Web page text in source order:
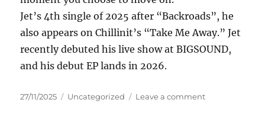
Jet’s 4th single of 2025 after “Backroads”, he
also appears on Chillinit’s “Take Me Away.” Jet
recently debuted his live show at BIGSOUND,
and his debut EP lands in 2026.
Posted
27/11/2025 Categories
Uncategorized Leave a commenton